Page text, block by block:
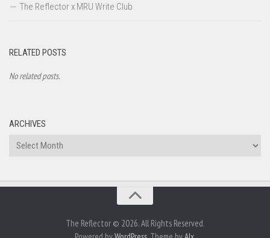
The Reflector x MRU Write Club
RELATED POSTS
No related posts.
ARCHIVES
Archives
The Reflector © 2026. All Rights Reserved.